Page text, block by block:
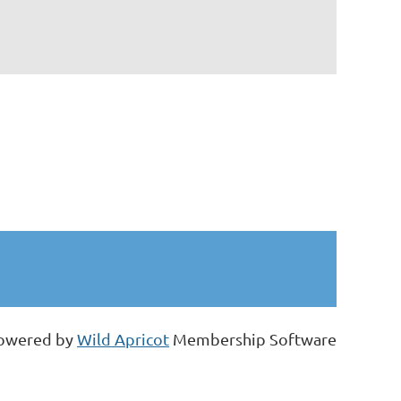
byWild Apricot Membership Software